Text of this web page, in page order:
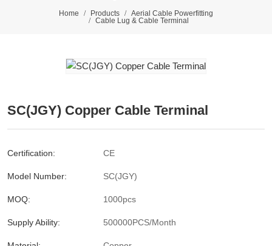
Home Products
Aerial Cable Powerfitting
Cable Lug & Cable Terminal
SC(JGY) Copper Cable Terminal
Certification: CE
Model Number: SC(JGY)
MOQ: 1000pcs
Supply Ability: 500000PCS/Month